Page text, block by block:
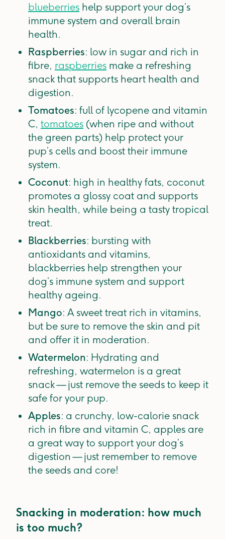
blueberries help support your dog’s
immune system and overall brain
health.
Raspberries: low in sugar and rich in
fibre, raspberries make a refreshing
snack that supports heart health and
digestion.
Tomatoes: full of lycopene and vitamin
C, tomatoes (when ripe and without
the green parts) help protect your
pup’s cells and boost their immune
system.
Coconut: high in healthy fats, coconut
promotes a glossy coat and supports
skin health, while being a tasty tropical
treat.
Blackberries: bursting with
antioxidants and vitamins,
blackberries help strengthen your
dog’s immune system and support
healthy ageing.
Mango: A sweet treat rich in vitamins,
but be sure to remove the skin and pit
and offer it in moderation.
Watermelon: Hydrating and
refreshing, watermelon is a great
snack — just remove the seeds to keep it
safe for your pup.
Apples: a crunchy, low-calorie snack
rich in fibre and vitamin C, apples are
a great way to support your dog’s
digestion — just remember to remove
the seeds and core!
Snacking in moderation: how much
is too much?